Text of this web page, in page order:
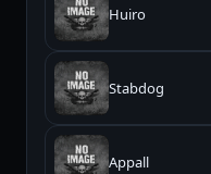
Huiro
Stabdog
Appall